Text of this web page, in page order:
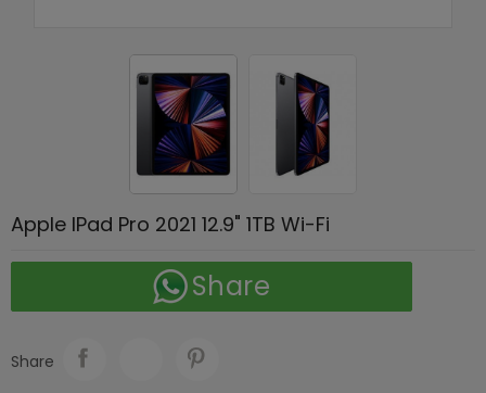
Apple IPad Pro 2021 12.9" 1TB Wi-Fi
Share
Share